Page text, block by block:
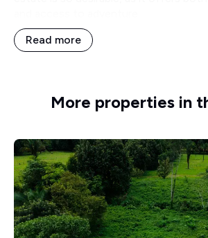
Read more
More properties in